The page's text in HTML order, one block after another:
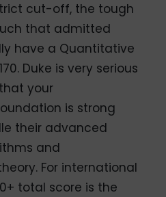
cut-off, the tough
that admitted
have a Quantitative
Duke is very serious
your
is strong
their advanced
and
For international
total score is the